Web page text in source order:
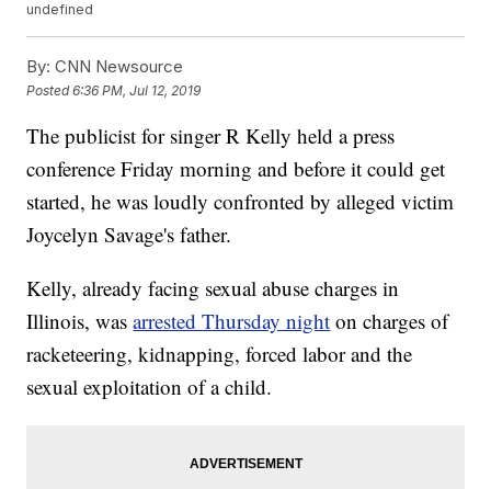
undefined
By: CNN Newsource
Posted6:36 PM, Jul 12, 2019
The publicist for singer R Kelly held a press
conference Friday morning and before it could get
started, he was loudly confronted by alleged victim
Joycelyn Savage's father.
Kelly, already facing sexual abuse charges in
Illinois, wasarrested Thursday night on charges of
racketeering, kidnapping, forced labor and the
sexual exploitation of a child.